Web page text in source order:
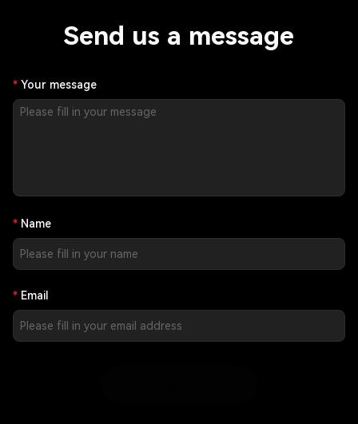
Send us a message
Your message
Name
Email